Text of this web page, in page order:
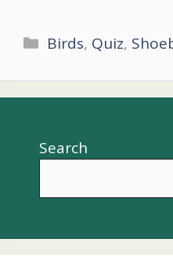
Categories
Birds, Quiz,
Search